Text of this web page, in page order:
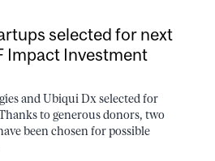
selected for next
Impact Investment
and Ubiqui Dx selected for
to generous donors, two
been chosen for possible